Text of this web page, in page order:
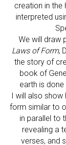
creation in the
interpreted
We will draw
Laws of Form,
the story of
book of
I will also show
form similar to
in parallel to
revealing a
verses, and